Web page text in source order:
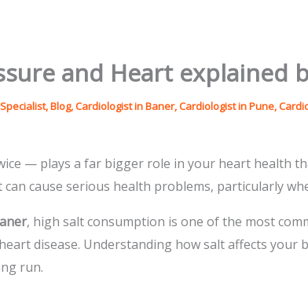
and Heart explained
,Blog,Cardiologist in Baner,Cardiologist in Pune,
— plays a far bigger role in your heart health
cause serious health problems, particularly
, high salt consumption is one of the most
disease. Understanding how salt affects your
run.